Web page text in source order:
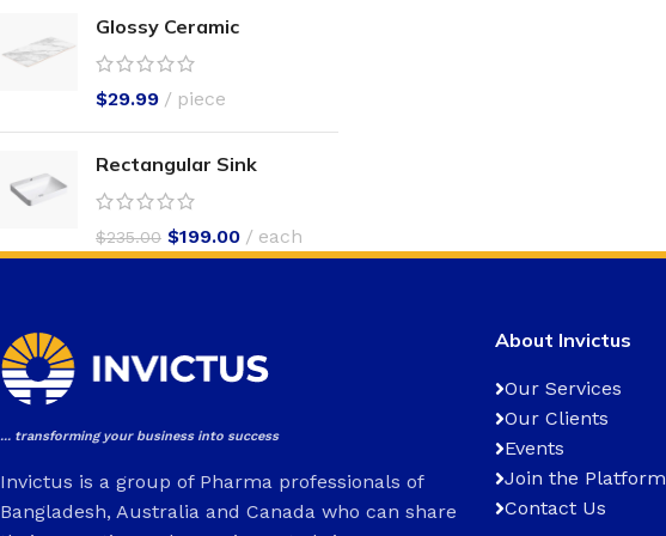
Glossy Ceramic
$29.99 piece
Rectangular Sink
$235.00 $199.00 each
... transforming your business into success
Invictus is a group of Pharma professionals of
Bangladesh, Australia and Canada who can share
About Invictus
Our Services
Our Clients
Events
Join the Platform
Contact Us